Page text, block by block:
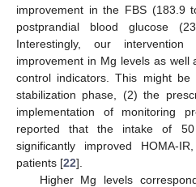
improvement in the FBS (183.9
postprandial blood glucose
Interestingly, our
improvement in Mg levels as well
control indicators. This might
stabilization phase, (2) the
implementation of monitoring
reported that the intake of
significantly improved HOMA-
patients [22].
Higher Mg levels